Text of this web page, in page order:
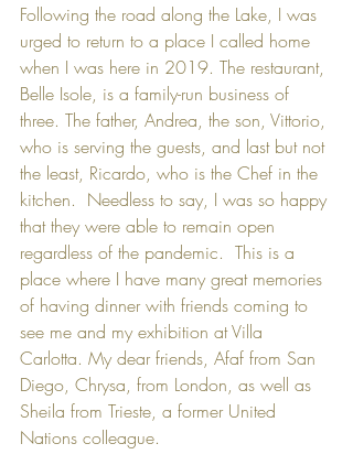
Following the road along the Lake, I was
urged to return to a place I called home
when I was here in 2019. The restaurant,
Belle Isole, is a family-run business of
three. The father, Andrea, the son, Vittorio,
who is serving the guests, and last but not
the least, Ricardo, who is the Chef in the
kitchen.  Needless to say, I was so happy
that they were able to remain open
regardless of the pandemic.  This is a
place where I have many great memories
of having dinner with friends coming to
see me and my exhibition at Villa
Carlotta. My dear friends, Afaf from San
Diego, Chrysa, from London, as well as
Sheila from Trieste, a former United
Nations colleague.